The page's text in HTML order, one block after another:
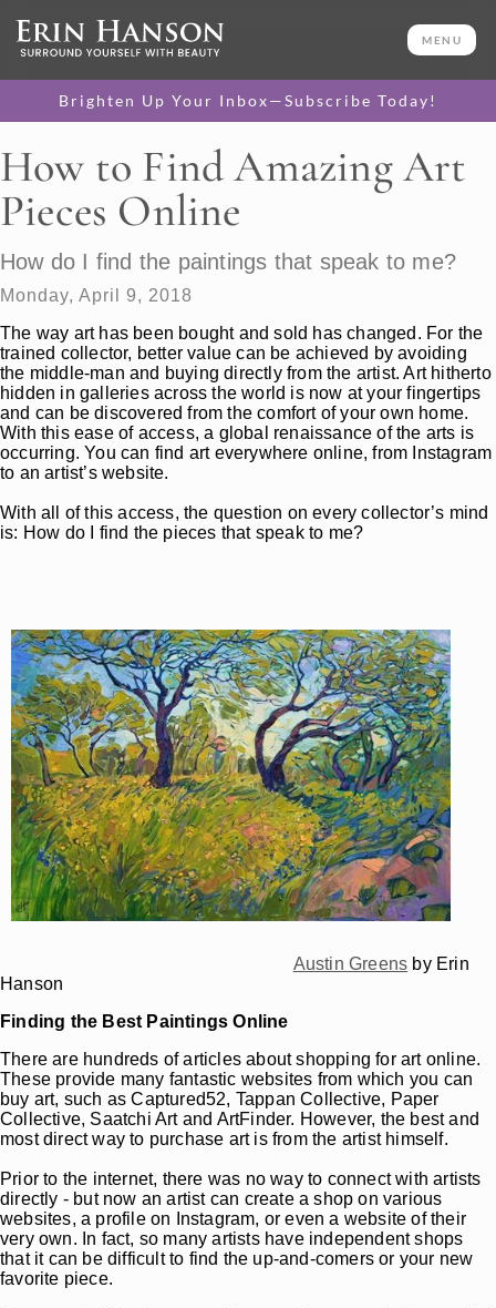
MENU
Brighten Up Your Inbox—Subscribe Today!
How to Find Amazing Art
Pieces Online
How do I find the paintings that speak to me?
Monday, April 9, 2018
The way art has been bought and sold has changed. For the
trained collector, better value can be achieved by avoiding
the middle-man and buying directly from the artist. Art hitherto
hidden in galleries across the world is now at your fingertips
and can be discovered from the comfort of your own home.
With this ease of access, a global renaissance of the arts is
occurring. You can find art everywhere online, from Instagram
to an artist’s website.
With all of this access, the question on every collector’s mind
is: How do I find the pieces that speak to me?
Austin Greens by Erin
Hanson
Finding the Best Paintings Online
There are hundreds of articles about shopping for art online.
These provide many fantastic websites from which you can
buy art, such as Captured52, Tappan Collective, Paper
Collective, Saatchi Art and ArtFinder. However, the best and
most direct way to purchase art is from the artist himself.
Prior to the internet, there was no way to connect with artists
directly - but now an artist can create a shop on various
websites, a profile on Instagram, or even a website of their
very own. In fact, so many artists have independent shops
that it can be difficult to find the up-and-comers or your new
favorite piece.